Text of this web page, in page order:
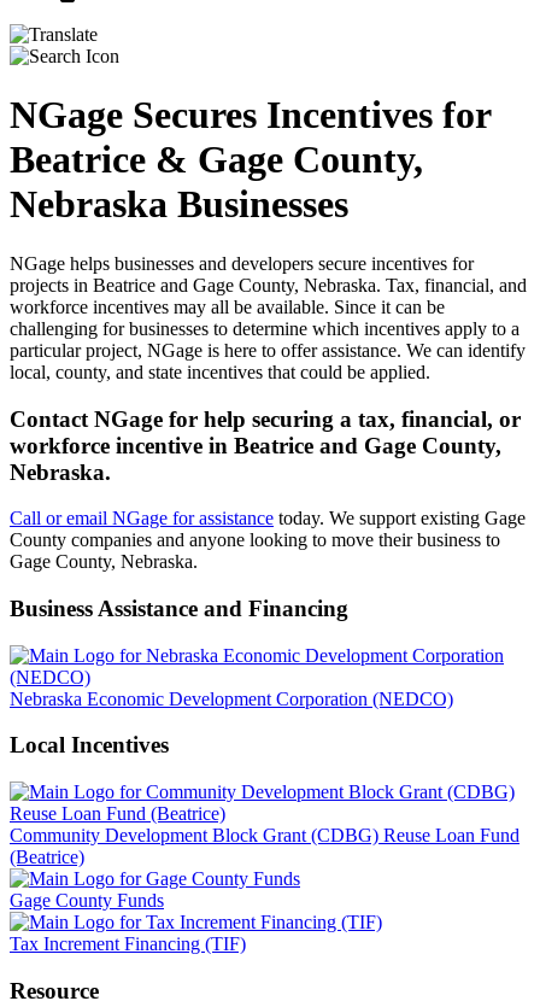
NGage Secures Incentives for
Beatrice & Gage County,
Nebraska Businesses
NGage helps businesses and developers secure incentives for
projects in Beatrice and Gage County, Nebraska. Tax, financial, and
workforce incentives may all be available. Since it can be
challenging for businesses to determine which incentives apply to a
particular project, NGage is here to offer assistance. We can identify
local, county, and state incentives that could be applied.
Contact NGage for help securing a tax, financial, or
workforce incentive in Beatrice and Gage County,
Nebraska.
Call or email NGage for assistance today. We support existing Gage
County companies and anyone looking to move their business to
Gage County, Nebraska.
Business Assistance and Financing
Nebraska Economic Development Corporation (NEDCO)
Local Incentives
Community Development Block Grant (CDBG) Reuse Loan Fund
(Beatrice)
Gage County Funds
Tax Increment Financing (TIF)
Resource